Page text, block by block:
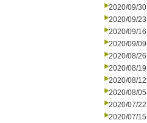
2020/09/30
2020/09/23
2020/09/16
2020/09/09
2020/08/26
2020/08/19
2020/08/12
2020/08/05
2020/07/22
2020/07/15